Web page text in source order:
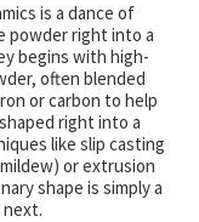
is a dance of
powder right into a
begins with high-
often blended
or carbon to help
right into a
like slip casting
or extrusion
shape is simply a